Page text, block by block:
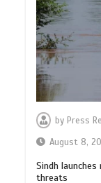
by Press
August 8,
Sindh
threats